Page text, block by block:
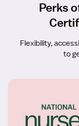
Perks
Flexibility,
to